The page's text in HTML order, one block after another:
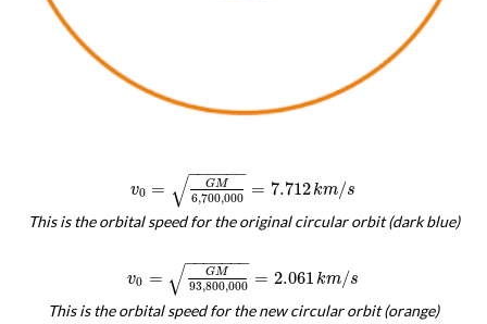
v0 = GM
6,700,000
− −
−−−−
√ = 7.712km/s
This is the orbital speed for the original circular orbit (dark blue)
v0 = GM
93,800,000
− −
−−−−−
√ = 2.061 km/s
This is the orbital speed for the new circular orbit (orange)